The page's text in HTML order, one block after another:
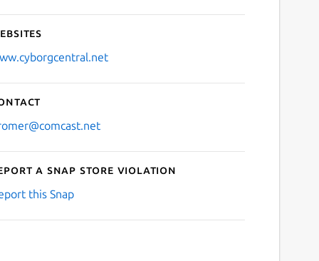
a Snap Store violation
this Snap